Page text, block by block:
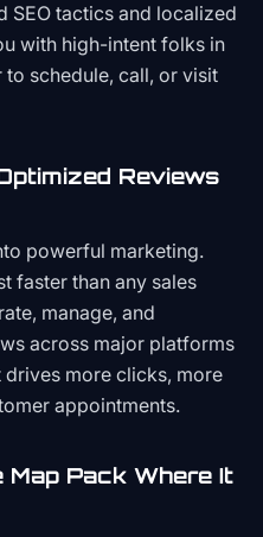
SEO tactics and localized
with high-intent folks in
schedule, call, or visit
Reviews
powerful marketing.
faster than any sales
manage, and
across major platforms
more clicks, more
appointments.
Map Pack Where It